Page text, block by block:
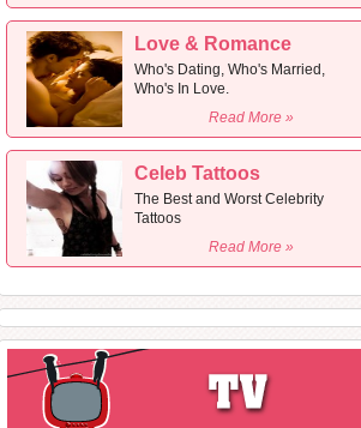
Love & Romance
Who's Dating, Who's Married,
Who's In Love.
Read More »
Celeb Tattoos
The Best and Worst Celebrity
Tattoos
Read More »